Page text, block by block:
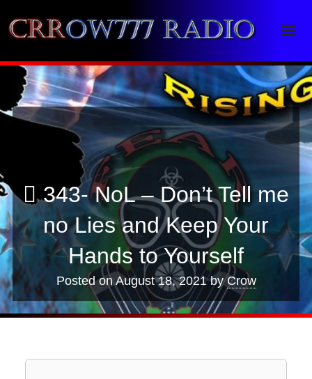
Crrow777 Radio
Belief is the enemy of knowing
343- NoL – Don’t Tell me
no Lies and Keep Your
Hands to Yourself
Posted onAugust 18, 2021byCrow